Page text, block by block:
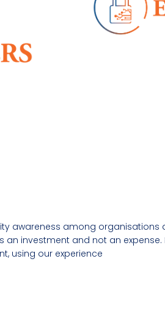
awareness among organisations
an investment and not an
using our experience